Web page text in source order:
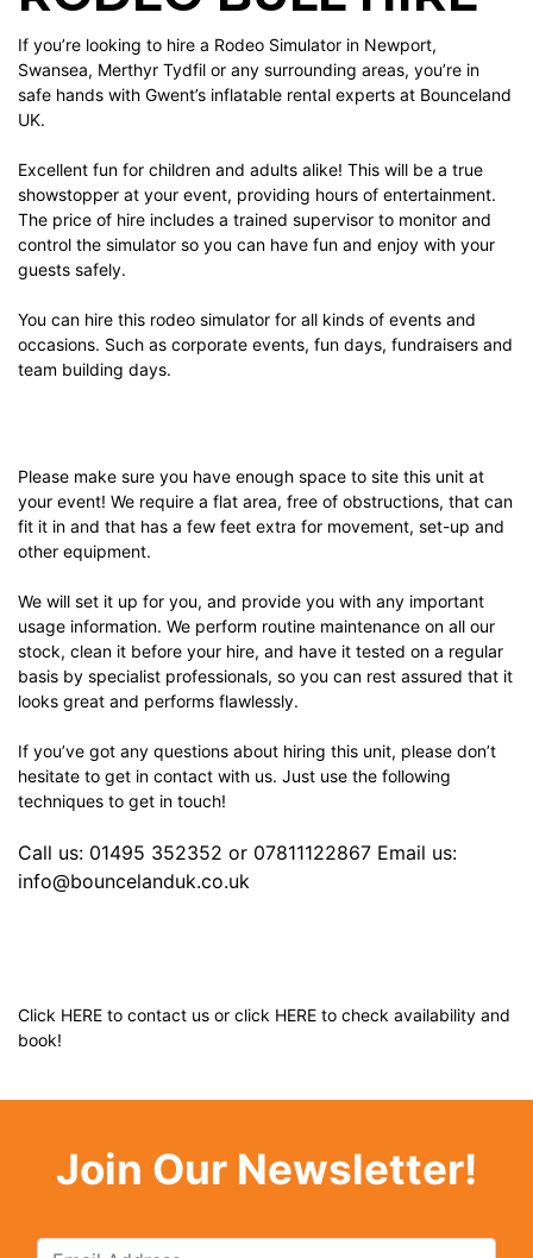
If you’re looking to hire a Rodeo Simulator in Newport,
Swansea, Merthyr Tydfil or any surrounding areas, you’re in
safe hands with Gwent’s inflatable rental experts at Bounceland
UK.
Excellent fun for children and adults alike! This will be a true
showstopper at your event, providing hours of entertainment.
The price of hire includes a trained supervisor to monitor and
control the simulator so you can have fun and enjoy with your
guests safely.
You can hire this rodeo simulator for all kinds of events and
occasions. Such as corporate events, fun days, fundraisers and
team building days.
Please make sure you have enough space to site this unit at
your event! We require a flat area, free of obstructions, that can
fit it in and that has a few feet extra for movement, set-up and
other equipment.
We will set it up for you, and provide you with any important
usage information. We perform routine maintenance on all our
stock, clean it before your hire, and have it tested on a regular
basis by specialist professionals, so you can rest assured that it
looks great and performs flawlessly.
If you’ve got any questions about hiring this unit, please don’t
hesitate to get in contact with us. Just use the following
techniques to get in touch!
Call us: 01495 352352 or 07811122867 Email us:
info@bouncelanduk.co.uk
Click HERE to contact us or click HERE to check availability and
book!
Join Our Newsletter!